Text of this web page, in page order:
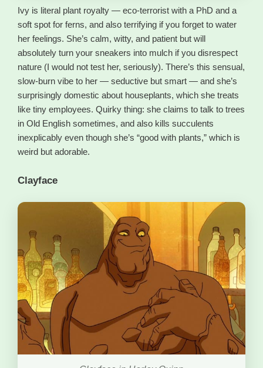
Ivy is literal plant royalty — eco-terrorist with a PhD and a
soft spot for ferns, and also terrifying if you forget to water
her feelings. She’s calm, witty, and patient but will
absolutely turn your sneakers into mulch if you disrespect
nature (I would not test her, seriously). There’s this sensual,
slow-burn vibe to her — seductive but smart — and she’s
surprisingly domestic about houseplants, which she treats
like tiny employees. Quirky thing: she claims to talk to trees
in Old English sometimes, and also kills succulents
inexplicably even though she’s “good with plants,” which is
weird but adorable.
Clayface